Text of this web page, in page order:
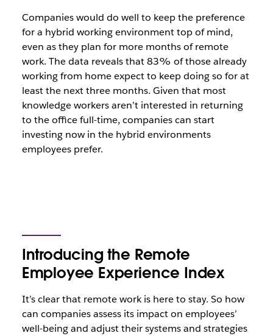
Companies would do well to keep the preference
for a hybrid working environment top of mind,
even as they plan for more months of remote
work. The data reveals that 83% of those already
working from home expect to keep doing so for at
least the next three months. Given that most
knowledge workers aren’t interested in returning
to the office full-time, companies can start
investing now in the hybrid environments
employees prefer.
Introducing the Remote
Employee Experience Index
It’s clear that remote work is here to stay. So how
can companies assess its impact on employees’
well-being and adjust their systems and strategies